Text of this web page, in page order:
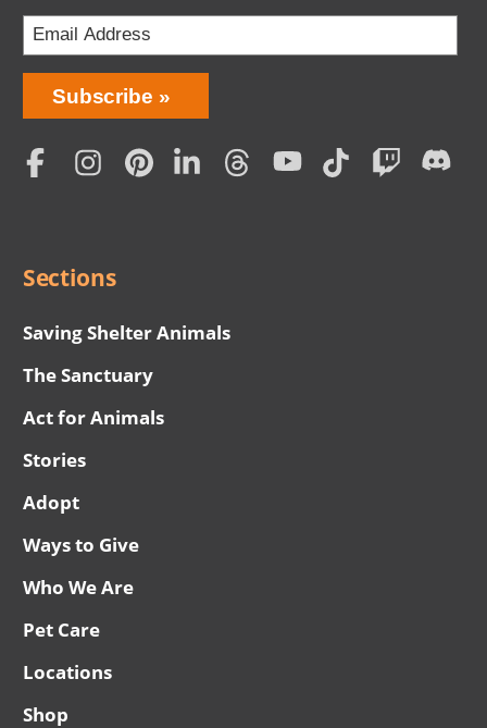
Bring
Love
Home
Subscription
Subscribe
Social
Sections
Saving Shelter Animals
The Sanctuary
Act for Animals
Stories
Adopt
Ways to Give
Who We Are
Pet Care
Locations
Shop